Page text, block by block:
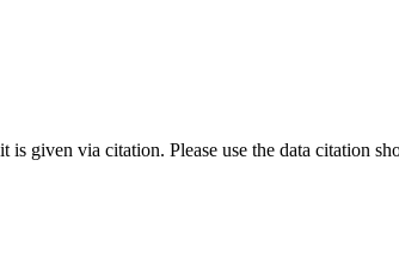
given via citation. Please use the data citation